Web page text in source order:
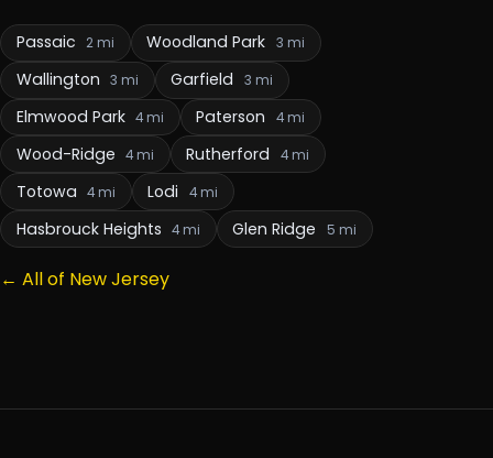
Passaic 2 mi Woodland Park 3 mi
Wallington 3 mi Garfield 3 mi
Elmwood Park 4 mi Paterson 4 mi
Wood-Ridge 4 mi Rutherford 4 mi
Totowa 4 mi Lodi 4 mi
Hasbrouck Heights 4 mi Glen Ridge 5 mi
← All of New Jersey